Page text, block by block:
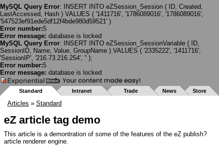
MySQL Query Error: INSERT INTO eZSession_Session ( ID, Created,
LastAccessed, Hash ) VALUES ( '1411716', '1786089016', '1786089016',
'547523ef91ede5df12f4bde980d59521' )
Error number:5
Error message: database is locked
MySQL Query Error: INSERT INTO eZSession_SessionVariable ( ID,
SessionID, Name, Value, GroupName ) VALUES ( '2335222', '1411716',
'SessionIP', '216.73.216.254', '' );
Error number:5
Error message: database is locked
Standard Intranet Trade News Store
Articles » Standard
eZ article tag demo
This article is a demontration of some of the features of the eZ publish?
article renderer engine.